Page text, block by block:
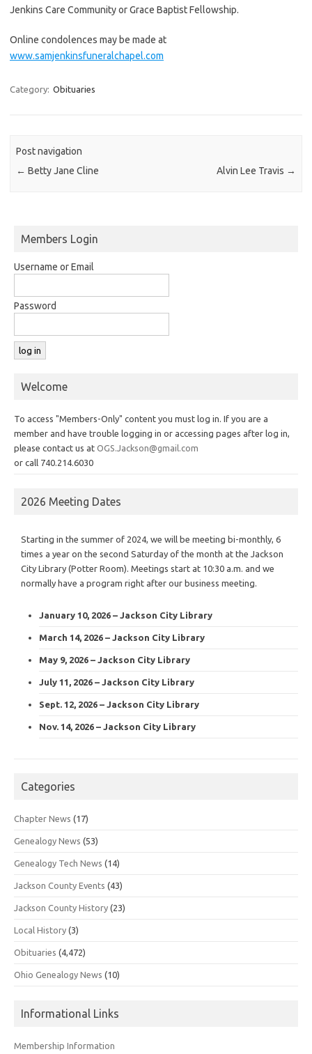
Jenkins Care Community or Grace Baptist Fellowship.
Online condolences may be made at
www.samjenkinsfuneralchapel.com
Category: Obituaries
Post navigation
← Betty Jane Cline Alvin Lee Travis →
Members Login
Username or Email
Password
Welcome
To access "Members-Only" content you must log in. If you are a
member and have trouble logging in or accessing pages after log in,
please contact us at OGS.Jackson@gmail.com
or call 740.214.6030
2026 Meeting Dates
Starting in the summer of 2024, we will be meeting bi-monthly, 6
times a year on the second Saturday of the month at the Jackson
City Library (Potter Room). Meetings start at 10:30 a.m. and we
normally have a program right after our business meeting.
January 10, 2026 – Jackson City Library
March 14, 2026 – Jackson City Library
May 9, 2026 – Jackson City Library
July 11, 2026 – Jackson City Library
Sept. 12, 2026 – Jackson City Library
Nov. 14, 2026 – Jackson City Library
Categories
Chapter News (17)
Genealogy News (53)
Genealogy Tech News (14)
Jackson County Events (43)
Jackson County History (23)
Local History (3)
Obituaries (4,472)
Ohio Genealogy News (10)
Informational Links
Membership Information